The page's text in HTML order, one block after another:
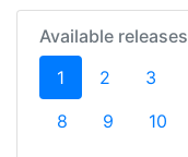
Available releases
1 (current)
2 3
8
9 10